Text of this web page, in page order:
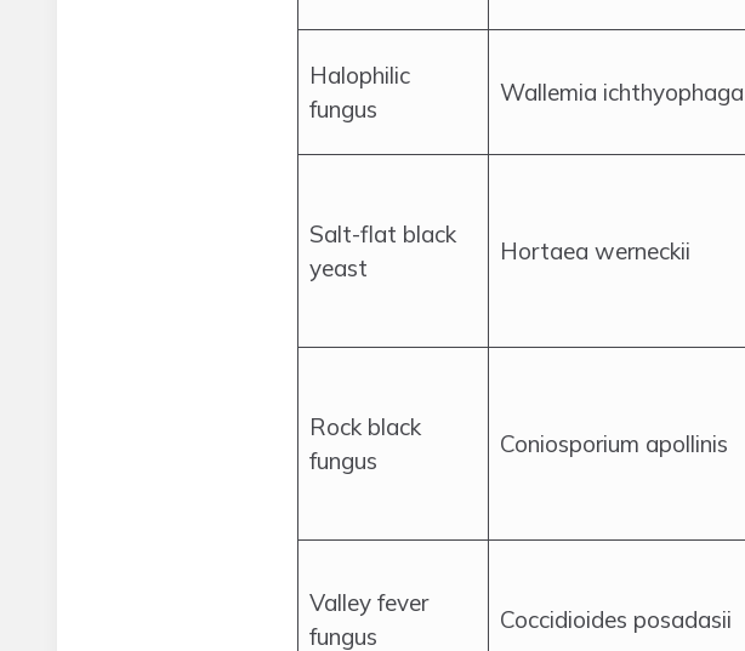
Halophilic
fungus
Wallemia ichthyophaga
Salt-flat black
yeast
Hortaea werneckii
Rock black
fungus
Coniosporium apollinis
Valley fever
fungus
Coccidioides posadasii